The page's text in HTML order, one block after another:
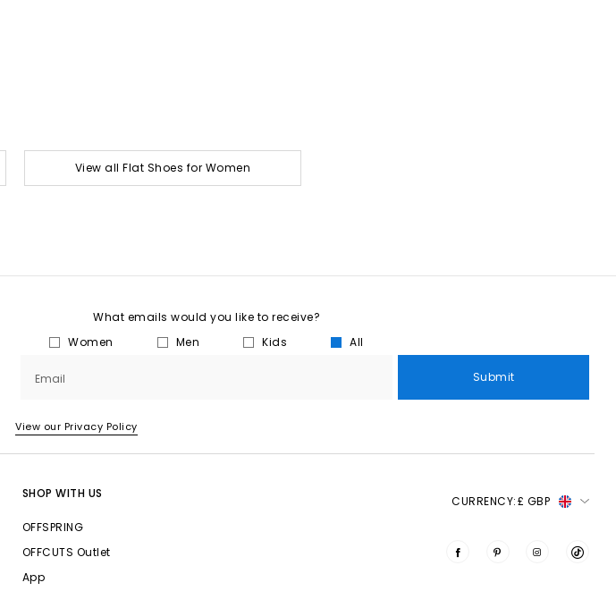
View all Flat Shoes for Women
What emails would you like to receive?
Women
Men Kids All
Email Submit
View our Privacy Policy
SHOP WITH US
OFFSPRING
OFFCUTS Outlet
App
CURRENCY:£ GBP